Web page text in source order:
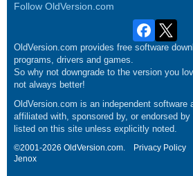
Follow OldVersion.com
OldVersion.com provides free software
programs, drivers and games.
So why not downgrade to the version you
not always better!
OldVersion.com is an independent software
affiliated with, sponsored by, or endorsed
listed on this site unless explicitly noted.
©2001-2026 OldVersion.com. Privacy Policy
Jenox